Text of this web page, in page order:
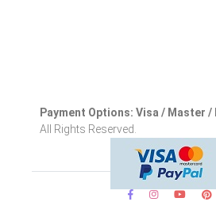
Payment Options: Visa / Master /
All Rights Reserved.